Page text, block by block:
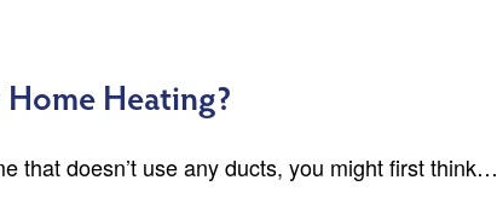
Home Heating?
that doesn’t use any ducts, you might first think…